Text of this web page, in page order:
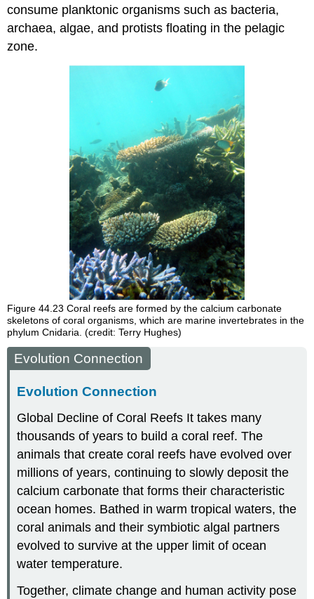
consume planktonic organisms such as bacteria,
archaea, algae, and protists floating in the pelagic
zone.
Figure 44.23Coral reefs are formed by the calcium carbonate
skeletons of coral organisms, which are marine invertebrates in the
phylum Cnidaria. (credit: Terry Hughes)
Evolution Connection
Evolution Connection
Global Decline of Coral Reefs It takes many
thousands of years to build a coral reef. The
animals that create coral reefs have evolved over
millions of years, continuing to slowly deposit the
calcium carbonate that forms their characteristic
ocean homes. Bathed in warm tropical waters, the
coral animals and their symbiotic algal partners
evolved to survive at the upper limit of ocean
water temperature.
Together, climate change and human activity pose